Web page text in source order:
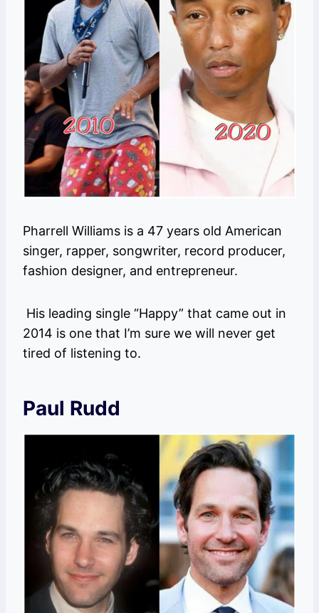
Pharrell Williams is a 47 years old American
singer, rapper, songwriter, record producer,
fashion designer, and entrepreneur.
His leading single “Happy” that came out in
2014 is one that I’m sure we will never get
tired of listening to.
Paul Rudd